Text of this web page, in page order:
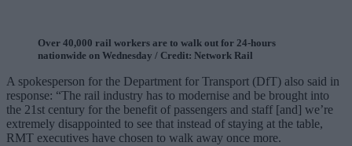
Over 40,000 rail workers are to walk out for 24-hours
nationwide on Wednesday / Credit: Network Rail
A spokesperson for the Department for Transport (DfT) also said in
response: “The rail industry has to modernise and be brought into
the 21st century for the benefit of passengers and staff [and] we’re
extremely disappointed to see that instead of staying at the table,
RMT executives have chosen to walk away once more.